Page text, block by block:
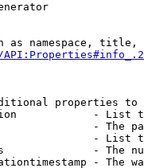
as namespace, title,
properties to
- List
- The
- List
- The
- The